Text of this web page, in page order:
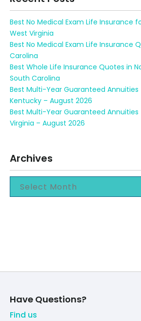
Best No Medical Exam Life Insurance
West Virginia
Best No Medical Exam Life Insurance
Carolina
Best Whole Life Insurance Quotes in
South Carolina
Best Multi-Year Guaranteed Annuities
Kentucky – August 2026
Best Multi-Year Guaranteed Annuities
Virginia – August 2026
Archives
Have Questions?
Find us